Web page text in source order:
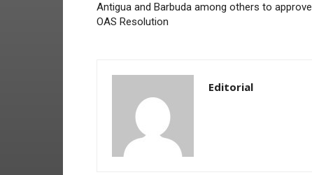
Antigua and Barbuda among others to approve
OAS Resolution
Editorial